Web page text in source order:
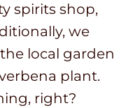
spirits shop,
we
local garden
plant.
right?